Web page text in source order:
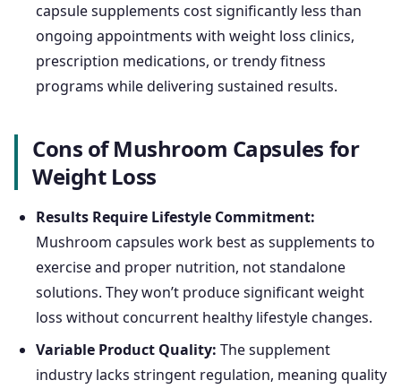
capsule supplements cost significantly less than
ongoing appointments with weight loss clinics,
prescription medications, or trendy fitness
programs while delivering sustained results.
Cons of Mushroom Capsules for
Weight Loss
Results Require Lifestyle Commitment:
Mushroom capsules work best as supplements to
exercise and proper nutrition, not standalone
solutions. They won’t produce significant weight
loss without concurrent healthy lifestyle changes.
Variable Product Quality: The supplement
industry lacks stringent regulation, meaning quality